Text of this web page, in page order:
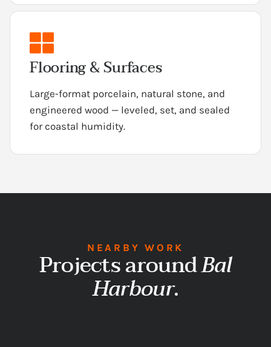
Flooring & Surfaces
Large-format porcelain, natural stone, and
engineered wood — leveled, set, and sealed
for coastal humidity.
NEARBY WORK
Projects aroundBal
Harbour.